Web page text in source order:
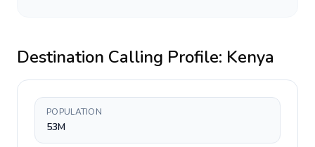
Destination Calling Profile: Kenya
POPULATION
53M